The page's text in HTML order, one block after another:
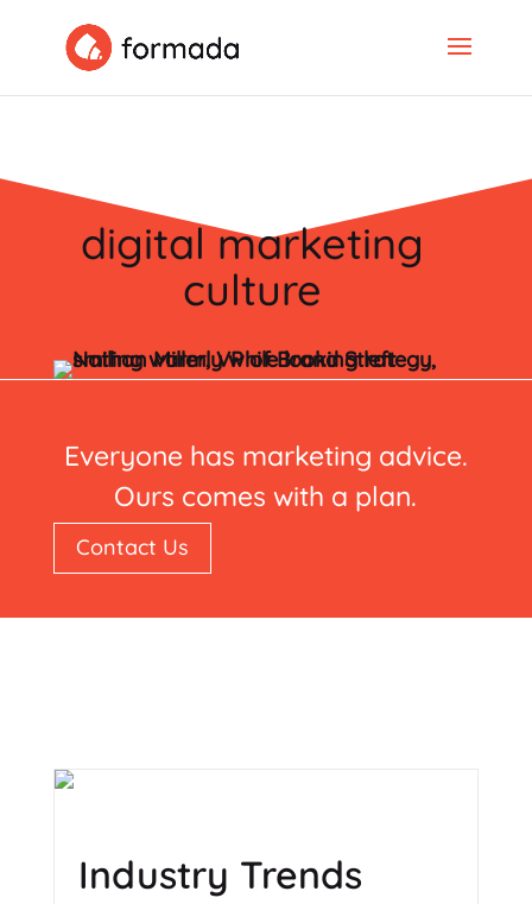
digital marketing
culture
Everyone has marketing advice.
Ours comes with a plan.
Contact Us
Industry Trends